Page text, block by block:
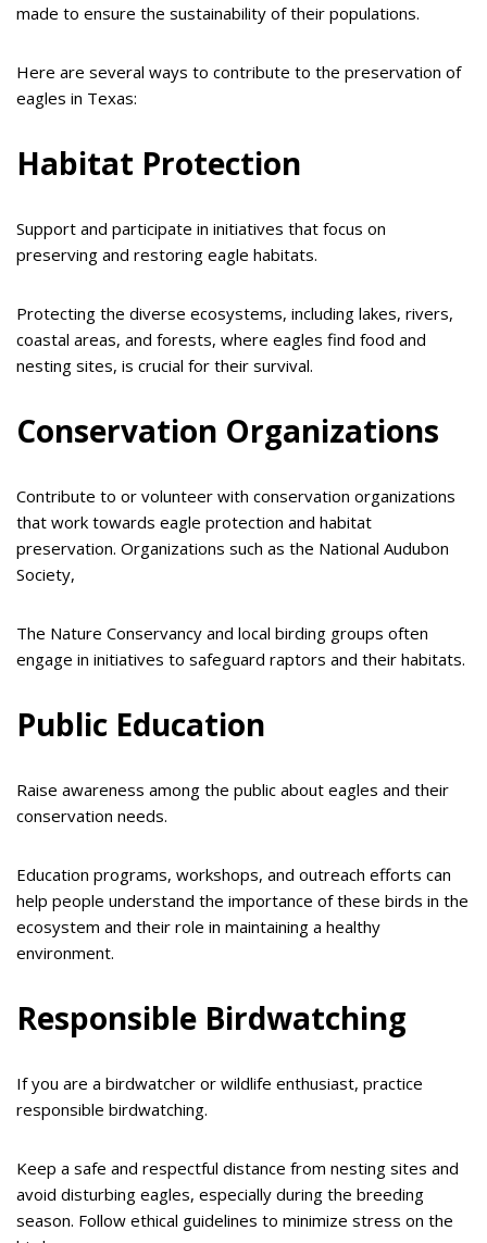
made to ensure the sustainability of their populations.
Here are several ways to contribute to the preservation of
eagles in Texas:
Habitat Protection
Support and participate in initiatives that focus on
preserving and restoring eagle habitats.
Protecting the diverse ecosystems, including lakes, rivers,
coastal areas, and forests, where eagles find food and
nesting sites, is crucial for their survival.
Conservation Organizations
Contribute to or volunteer with conservation organizations
that work towards eagle protection and habitat
preservation. Organizations such as the National Audubon
Society,
The Nature Conservancy and local birding groups often
engage in initiatives to safeguard raptors and their habitats.
Public Education
Raise awareness among the public about eagles and their
conservation needs.
Education programs, workshops, and outreach efforts can
help people understand the importance of these birds in the
ecosystem and their role in maintaining a healthy
environment.
Responsible Birdwatching
If you are a birdwatcher or wildlife enthusiast, practice
responsible birdwatching.
Keep a safe and respectful distance from nesting sites and
avoid disturbing eagles, especially during the breeding
season. Follow ethical guidelines to minimize stress on the